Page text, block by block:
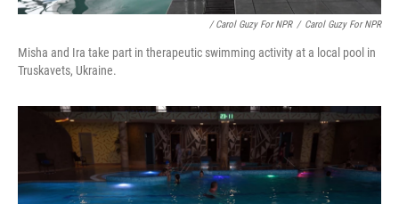
/ Carol Guzy For NPR / Carol Guzy For NPR
Misha and Ira take part in therapeutic swimming activity at a local pool in
Truskavets, Ukraine.